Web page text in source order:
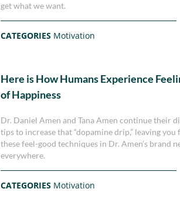
get what we want.
CATEGORIES Motivation
Here is How Humans Experience
of Happiness
Dr. Daniel Amen and Tana Amen continue their
tips to increase that “dopamine drip,” leaving
these feel-good techniques in Dr. Amen’s brand
everywhere.
CATEGORIES Motivation